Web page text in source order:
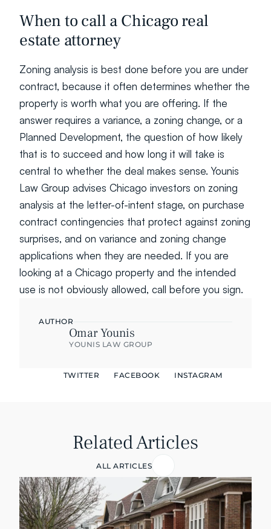
TWITTER FACEBOOK INSTAGRAM
When to call a Chicago real
estate attorney
Zoning analysis is best done before you are under
contract, because it often determines whether the
property is worth what you are offering. If the
answer requires a variance, a zoning change, or a
Planned Development, the question of how likely
that is to succeed and how long it will take is
central to whether the deal makes sense. Younis
Law Group advises Chicago investors on zoning
analysis at the letter-of-intent stage, on purchase
contract contingencies that protect against zoning
surprises, and on variance and zoning change
applications when they are needed. If you are
looking at a Chicago property and the intended
use is not obviously allowed, call before you sign.
AUTHOR
Omar Younis
YOUNIS LAW GROUP
Related Articles
ALL ARTICLES